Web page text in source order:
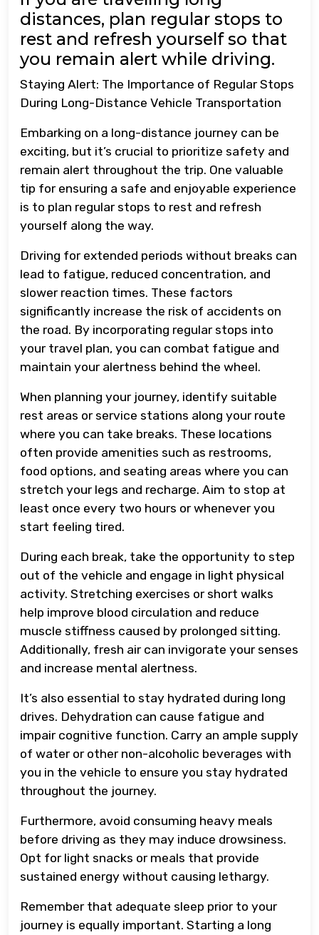
distances, plan regular stops to
rest and refresh yourself so that
you remain alert while driving.
Staying Alert: The Importance of Regular Stops
During Long-Distance Vehicle Transportation
Embarking on a long-distance journey can be
exciting, but it’s crucial to prioritize safety and
remain alert throughout the trip. One valuable
tip for ensuring a safe and enjoyable experience
is to plan regular stops to rest and refresh
yourself along the way.
Driving for extended periods without breaks can
lead to fatigue, reduced concentration, and
slower reaction times. These factors
significantly increase the risk of accidents on
the road. By incorporating regular stops into
your travel plan, you can combat fatigue and
maintain your alertness behind the wheel.
When planning your journey, identify suitable
rest areas or service stations along your route
where you can take breaks. These locations
often provide amenities such as restrooms,
food options, and seating areas where you can
stretch your legs and recharge. Aim to stop at
least once every two hours or whenever you
start feeling tired.
During each break, take the opportunity to step
out of the vehicle and engage in light physical
activity. Stretching exercises or short walks
help improve blood circulation and reduce
muscle stiffness caused by prolonged sitting.
Additionally, fresh air can invigorate your senses
and increase mental alertness.
It’s also essential to stay hydrated during long
drives. Dehydration can cause fatigue and
impair cognitive function. Carry an ample supply
of water or other non-alcoholic beverages with
you in the vehicle to ensure you stay hydrated
throughout the journey.
Furthermore, avoid consuming heavy meals
before driving as they may induce drowsiness.
Opt for light snacks or meals that provide
sustained energy without causing lethargy.
Remember that adequate sleep prior to your
journey is equally important. Starting a long